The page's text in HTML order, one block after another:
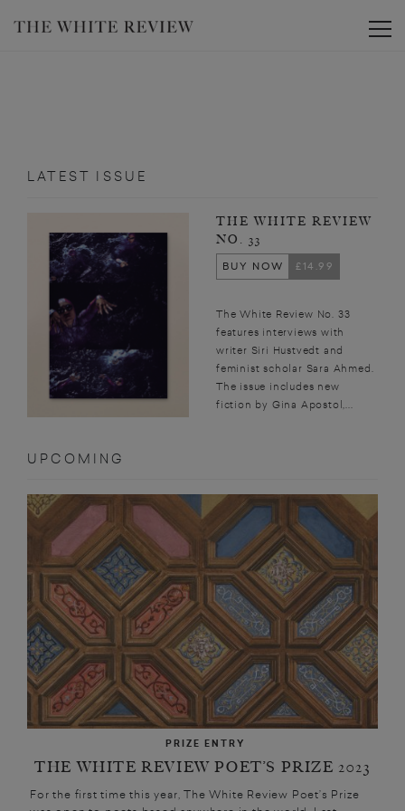
LATEST ISSUE
THE WHITE REVIEW
NO. 33
BUY NOW
£14.99
The White Review No. 33
features interviews with
writer Siri Hustvedt and
feminist scholar Sara Ahmed.
The issue includes new
fiction by Gina Apostol,...
UPCOMING
PRIZE ENTRY
THE WHITE REVIEW POET’S PRIZE 2023
For the first time this year, The White Review Poet’s Prize